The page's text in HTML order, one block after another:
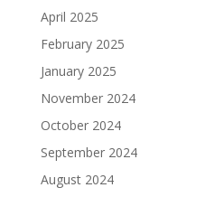
April 2025
February 2025
January 2025
November 2024
October 2024
September 2024
August 2024